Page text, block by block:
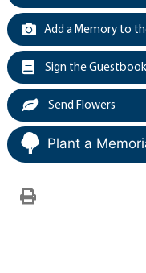
Add a Memory to
Sign the Guestbook
Send Flowers
Plant a